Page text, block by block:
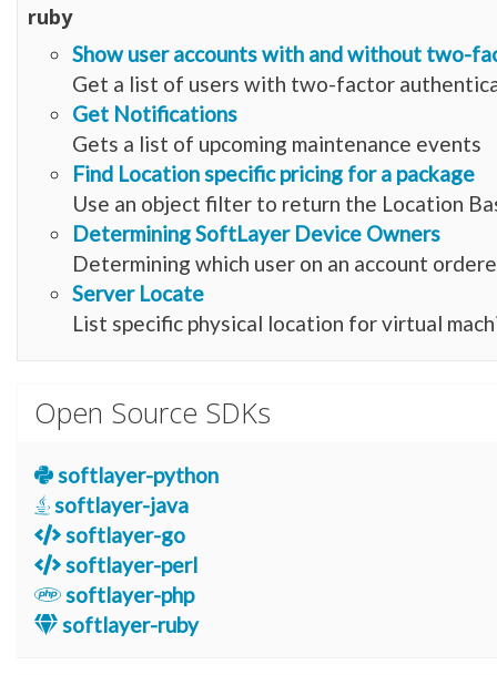
ruby
Show user accounts with and without two-
Get a list of users with two-factor
Get Notifications
Gets a list of upcoming maintenance events
Find Location specific pricing for a package
Use an object filter to return the Location
Determining SoftLayer Device Owners
Determining which user on an account
Server Locate
List specific physical location for virtual
Open Source SDKs
softlayer-python
softlayer-java
softlayer-go
softlayer-perl
softlayer-php
softlayer-ruby